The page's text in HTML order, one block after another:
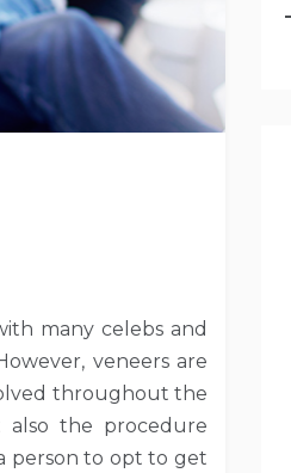
many celebs and
veneers are
throughout the
the procedure
person to opt to get